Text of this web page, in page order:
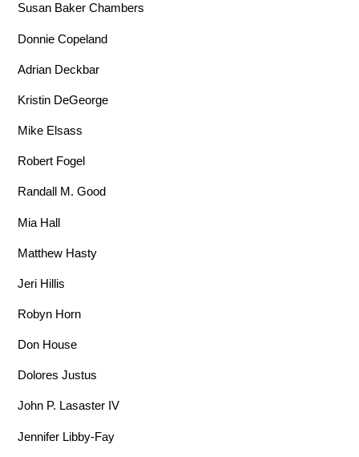
Susan Baker Chambers
Donnie Copeland
Adrian Deckbar
Kristin DeGeorge
Mike Elsass
Robert Fogel
Randall M. Good
Mia Hall
Matthew Hasty
Jeri Hillis
Robyn Horn
Don House
Dolores Justus
John P. Lasaster IV
Jennifer Libby-Fay